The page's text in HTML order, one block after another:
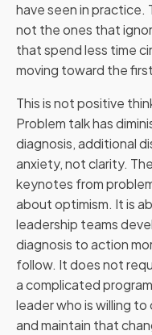
have seen in
not the ones that
that spend less time
moving toward the
This is not positive
Problem talk has
diagnosis, additional
anxiety, not clarity.
keynotes from
about optimism. It is
leadership teams
diagnosis to action
follow. It does not
a complicated
leader who is willing
and maintain that